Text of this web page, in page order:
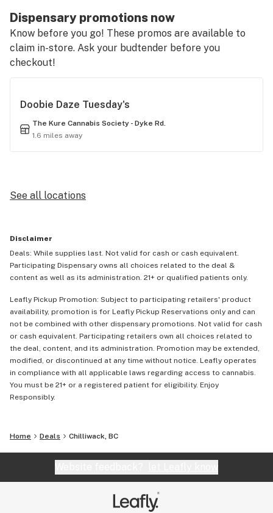
Dispensary promotions now
Know before you go! These promos are available to
claim in-store. Ask your budtender before you
checkout!
Doobie Daze Tuesday's
The Kure Cannabis Society - Dyke Rd.
1.6 miles away
See all locations
Disclaimer
Deals: While supplies last. Not valid for cash or cash equivalent.
Participating Dispensary owns all choices related to the deal &
content as well as its administration. 21+ or qualified patients only.
Leafly Pickup Promotion: Subject to participating retailers' product
availability, promotion is for Leafly Pickup Reservations only and can
not be combined with other dispensary promotions. Not valid for cash
or cash equivalent. Participating retailers own all choices related to
the deal, content, and its administration. Promotion may be extended,
modified, or discontinued at any time without notice. Leafly operates
in compliance with all applicable laws regarding access to cannabis.
You must be 21+ or a registered patient for eligibility. Enjoy
Responsibly.
Home Deals Chilliwack, BC